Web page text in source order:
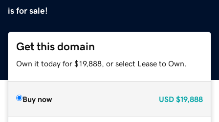
is for sale!
Get this domain
Own it today for $19,888, or select Lease to Own.
Buy now USD $19,888